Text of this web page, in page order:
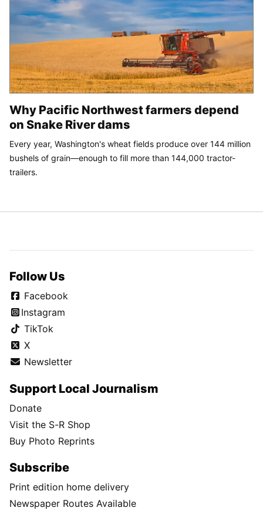
Why Pacific Northwest farmers depend
on Snake River dams
Every year, Washington's wheat fields produce over 144 million
bushels of grain—enough to fill more than 144,000 tractor-
trailers.
Follow Us
Facebook
Instagram
TikTok
X
Newsletter
Support Local Journalism
Donate
Visit the S-R Shop
Buy Photo Reprints
Subscribe
Print edition home delivery
Newspaper Routes Available